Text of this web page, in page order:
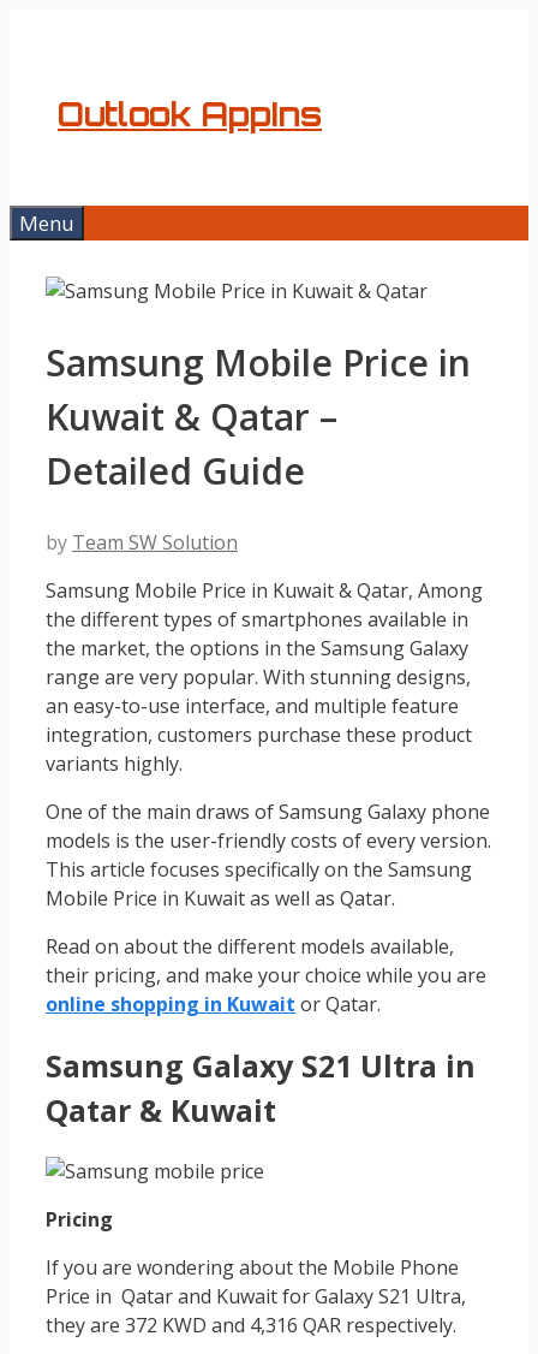
Outlook AppIns
Menu
Samsung Mobile Price in
Kuwait & Qatar –
Detailed Guide
by Team SW Solution
Samsung Mobile Price in Kuwait & Qatar, Among
the different types of smartphones available in
the market, the options in the Samsung Galaxy
range are very popular. With stunning designs,
an easy-to-use interface, and multiple feature
integration, customers purchase these product
variants highly.
One of the main draws of Samsung Galaxy phone
models is the user-friendly costs of every version.
This article focuses specifically on the Samsung
Mobile Price in Kuwaitas well as Qatar.
Read on about the different models available,
their pricing, and make your choice while you are
online shopping in Kuwait or Qatar.
Samsung Galaxy S21 Ultra in
Qatar & Kuwait
Pricing
If you are wondering about the Mobile Phone
Price in Qatar and Kuwait for Galaxy S21 Ultra,
they are 372 KWD and 4,316 QAR respectively.